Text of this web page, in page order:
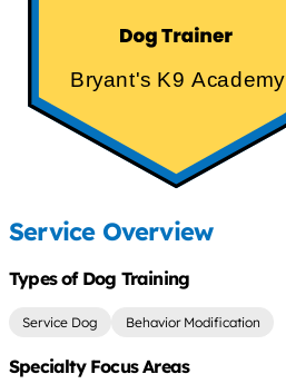
Bryant's K9 Academy
Service Overview
Types of Dog Training
Service Dog Behavior Modification
Specialty Focus Areas